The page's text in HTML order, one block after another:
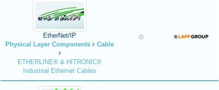
EtherNet/IP
Physical Layer Components
Cable
ETHERLINE® & HITRONIC®
Industrial Ethernet Cables